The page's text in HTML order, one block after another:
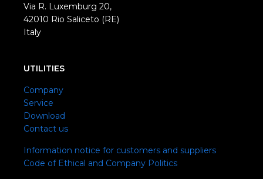
Via R. Luxemburg 20,
42010 Rio Saliceto (RE)
Italy
UTILITIES
Company
Service
Download
Contact us
Information notice for customers and suppliers
Code of Ethical and Company Politics